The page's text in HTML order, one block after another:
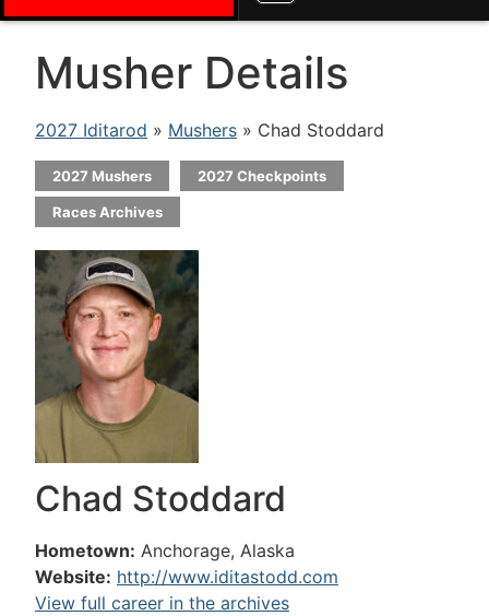
Musher Details
2027 Iditarod » Mushers » Chad Stoddard
2027 Mushers 2027 Checkpoints
Races Archives
Chad Stoddard
Hometown: Anchorage, Alaska
Website: http://www.iditastodd.com
View full career in the archives